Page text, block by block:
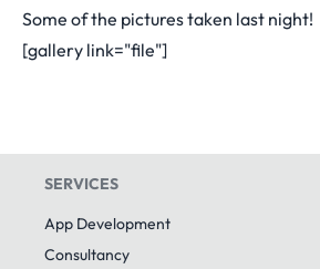
Some of the pictures taken last night!
[gallery link="file"]
SERVICES
App Development
Consultancy